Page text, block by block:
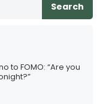
Search
to FOMO: “Are you